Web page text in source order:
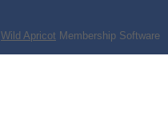
Wild Apricot Membership Software